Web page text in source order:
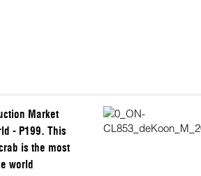
Market
- P199. This
is the most
world